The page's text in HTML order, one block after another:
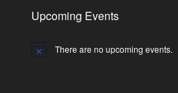
Upcoming Events
Notice There are no upcoming events.